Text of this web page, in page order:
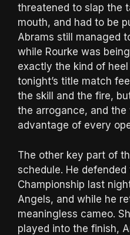
threatened to slap the
mouth, and had to be
Abrams still managed
while Rourke was
exactly the kind of
tonight’s title match
the skill and the fire,
the arrogance, and
advantage of every
The other key part of
schedule. He defended
Championship last
Angels, and while he
meaningless cameo.
played into the finish,